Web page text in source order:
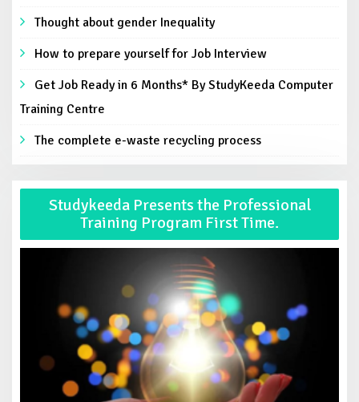
Thought about gender Inequality
How to prepare yourself for Job Interview
Get Job Ready in 6 Months* By StudyKeeda Computer
Training Centre
The complete e-waste recycling process
Studykeeda Presents the Professional
Training Program First Time.